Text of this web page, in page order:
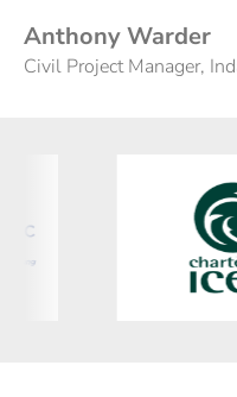
Anthony Warder
Civil Project Manager,